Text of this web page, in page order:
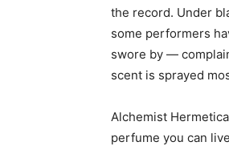
the record. Under
some performers
swore by —
scent is sprayed
Alchemist
perfume you can